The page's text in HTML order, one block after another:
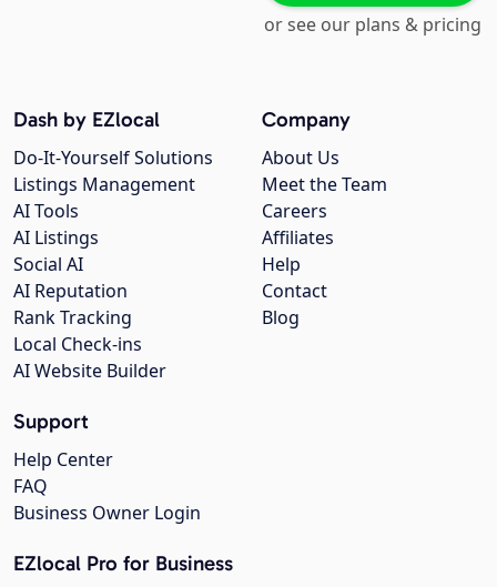
or see our plans & pricing
Company
About Us
Meet the Team
Careers
Affiliates
Help
Contact
Blog
Dash by EZlocal
Do-It-Yourself Solutions
Listings Management
AI Tools
AI Listings
Social AI
AI Reputation
Rank Tracking
Local Check-ins
AI Website Builder
Support
Help Center
FAQ
Business Owner Login
EZlocal Pro for Business